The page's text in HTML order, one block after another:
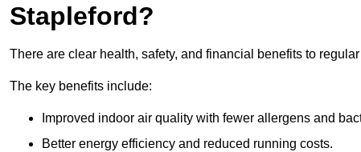
Stapleford?
There are clear health, safety, and financial benefits to
The key benefits include:
Improved indoor air quality with fewer allergens and
Better energy efficiency and reduced running costs.